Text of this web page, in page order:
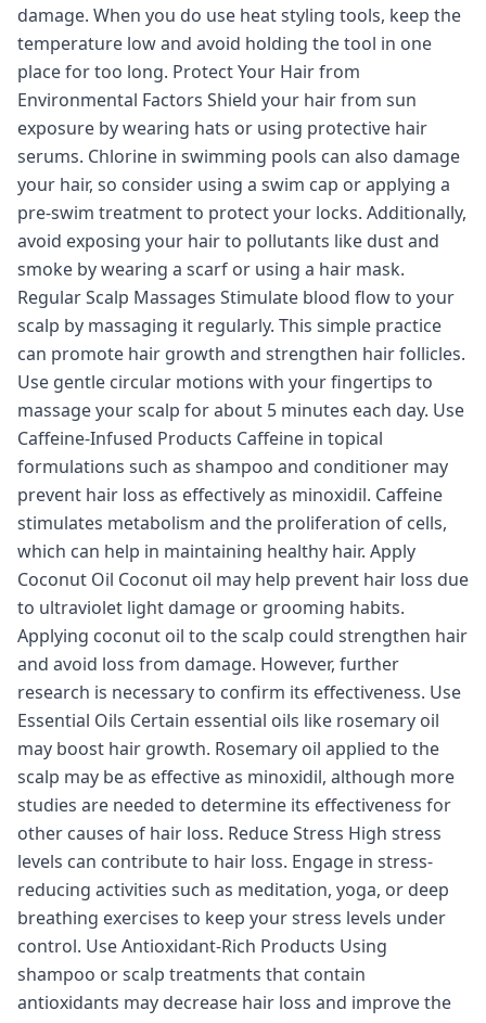
damage. When you do use heat styling tools, keep the
temperature low and avoid holding the tool in one
place for too long. Protect Your Hair from
Environmental Factors Shield your hair from sun
exposure by wearing hats or using protective hair
serums. Chlorine in swimming pools can also damage
your hair, so consider using a swim cap or applying a
pre-swim treatment to protect your locks. Additionally,
avoid exposing your hair to pollutants like dust and
smoke by wearing a scarf or using a hair mask.
Regular Scalp Massages Stimulate blood flow to your
scalp by massaging it regularly. This simple practice
can promote hair growth and strengthen hair follicles.
Use gentle circular motions with your fingertips to
massage your scalp for about 5 minutes each day. Use
Caffeine-Infused Products Caffeine in topical
formulations such as shampoo and conditioner may
prevent hair loss as effectively as minoxidil. Caffeine
stimulates metabolism and the proliferation of cells,
which can help in maintaining healthy hair. Apply
Coconut Oil Coconut oil may help prevent hair loss due
to ultraviolet light damage or grooming habits.
Applying coconut oil to the scalp could strengthen hair
and avoid loss from damage. However, further
research is necessary to confirm its effectiveness. Use
Essential Oils Certain essential oils like rosemary oil
may boost hair growth. Rosemary oil applied to the
scalp may be as effective as minoxidil, although more
studies are needed to determine its effectiveness for
other causes of hair loss. Reduce Stress High stress
levels can contribute to hair loss. Engage in stress-
reducing activities such as meditation, yoga, or deep
breathing exercises to keep your stress levels under
control. Use Antioxidant-Rich Products Using
shampoo or scalp treatments that contain
antioxidants may decrease hair loss and improve the